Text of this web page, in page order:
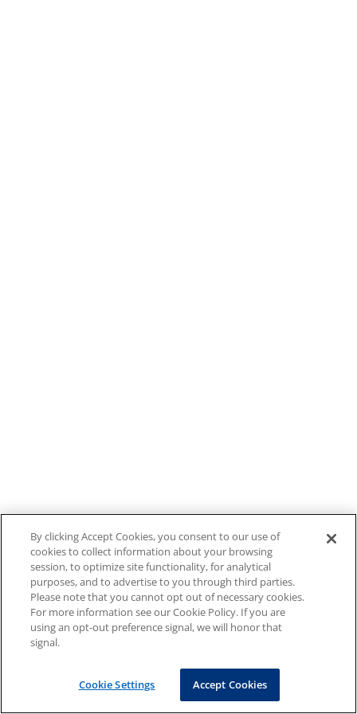
By clicking Accept Cookies, you consent to our use of
cookies to collect information about your browsing
session, to optimize site functionality, for analytical
purposes, and to advertise to you through third parties.
Please note that you cannot opt out of necessary cookies.
For more information see our Cookie Policy. If you are
using an opt-out preference signal, we will honor that
signal.
Cookie Settings Accept Cookies